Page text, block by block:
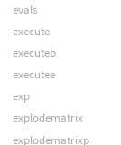
evals
execute
executeb
executee
exp
explodematrix
explodematrixp